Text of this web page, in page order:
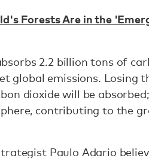
Forests Are in the
2.2 billion tons of
global emissions. Losing
dioxide will be
contributing to the
Paulo Adario